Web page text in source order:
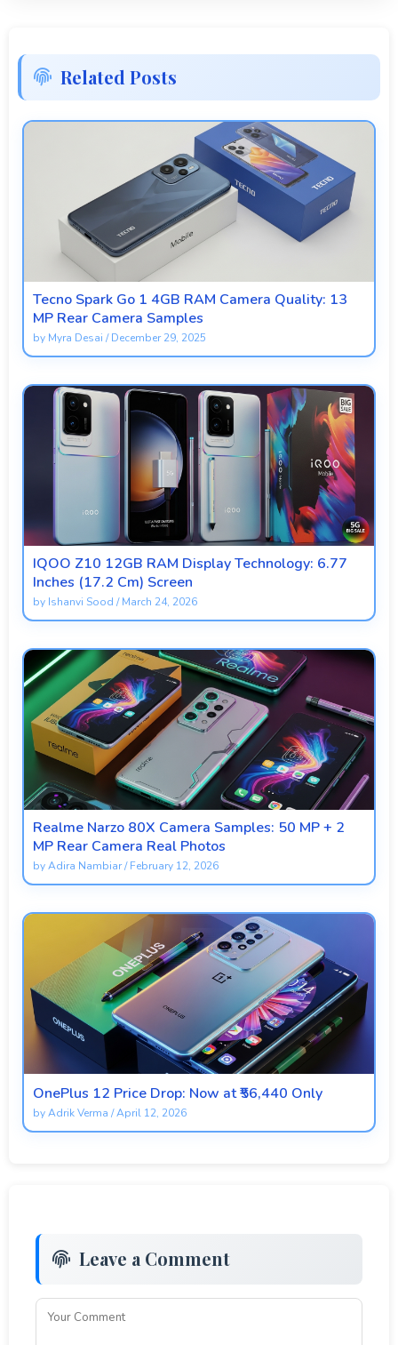
Related Posts
Tecno Spark Go 1 4GB RAM Camera Quality: 13
MP Rear Camera Samples
by Myra Desai /December 29, 2025
IQOO Z10 12GB RAM Display Technology: 6.77
Inches (17.2 Cm) Screen
by Ishanvi Sood /March 24, 2026
Realme Narzo 80X Camera Samples: 50 MP + 2
MP Rear Camera Real Photos
byAdira Nambiar/February 12, 2026
OnePlus 12 Price Drop: Now at ₹56,440 Only
byAdrik Verma /April 12, 2026
Leave a Comment